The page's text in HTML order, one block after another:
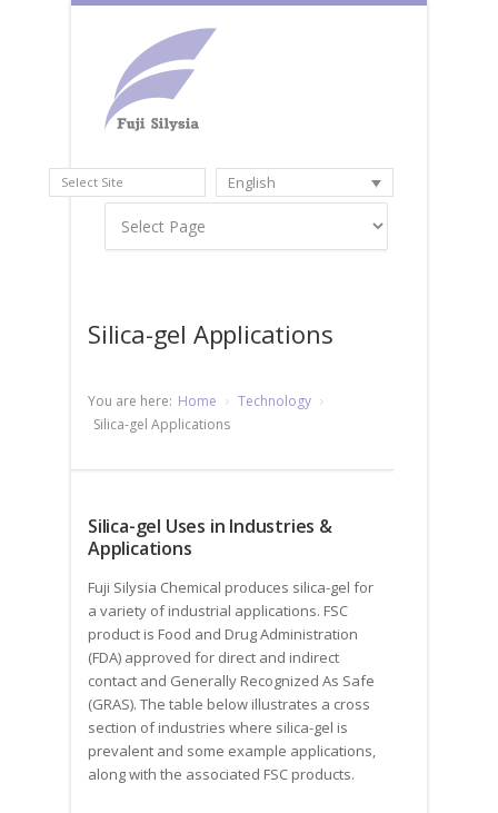
Select Site English
Silica-gel Applications
You are here: Home
Technology
Silica-gel Applications
Silica-gel Uses in Industries &
Applications
Fuji Silysia Chemical produces silica-gel for
a variety of industrial applications. FSC
product is Food and Drug Administration
(FDA) approved for direct and indirect
contact and Generally Recognized As Safe
(GRAS). The table below illustrates a cross
section of industries where silica-gel is
prevalent and some example applications,
along with the associated FSC products.